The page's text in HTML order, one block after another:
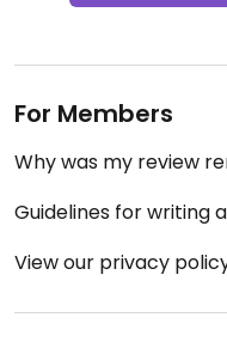
For Members
Why was my review
Guidelines for writing
View our privacy